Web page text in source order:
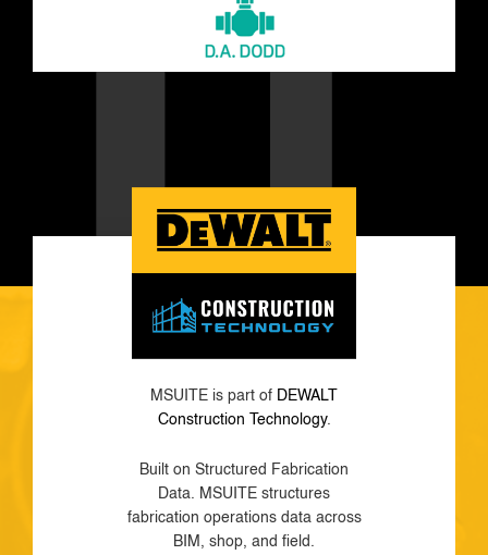
MSUITE is part of DEWALT
Construction Technology.
Built on Structured Fabrication
Data. MSUITE structures
fabrication operations data across
BIM, shop, and field.